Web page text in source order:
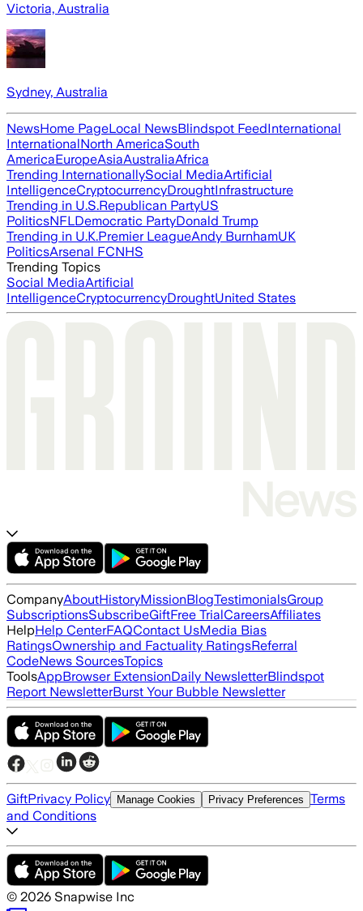
Victoria, Australia
Sydney, Australia
NewsHome PageLocal NewsBlindspot FeedInternational
InternationalNorth AmericaSouth
AmericaEuropeAsiaAustraliaAfrica
Trending InternationallySocial MediaArtificial
IntelligenceCryptocurrencyDroughtInfrastructure
Trending in U.S.Republican PartyUS
PoliticsNFLDemocratic PartyDonald Trump
Trending in U.K.Premier LeagueAndy BurnhamUK
PoliticsArsenal FCNHS
Trending Topics
Social MediaArtificial
IntelligenceCryptocurrencyDroughtUnited States
CompanyAboutHistoryMissionBlogTestimonialsGroup
SubscriptionsSubscribeGiftFree TrialCareersAffiliates
HelpHelp CenterFAQContact UsMedia Bias
RatingsOwnership and Factuality RatingsReferral
CodeNews SourcesTopics
ToolsAppBrowser ExtensionDaily NewsletterBlindspot
Report NewsletterBurst Your Bubble Newsletter
GiftPrivacy Policy Manage Cookies Privacy Preferences Terms
and Conditions
© 2026 Snapwise Inc